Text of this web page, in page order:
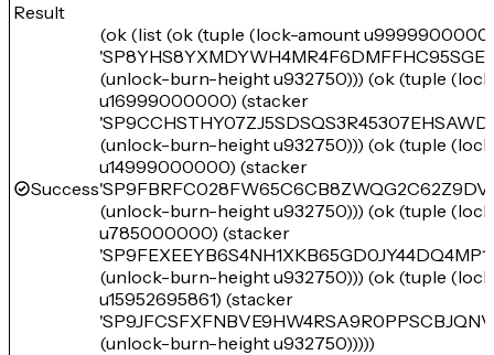
Result
Success
(ok (list (ok (tuple (lock-amount
(unlock-burn-height u932750))) (ok (tuple
u16999000000) (stacker
(unlock-burn-height u932750))) (ok (tuple
u14999000000) (stacker
(unlock-burn-height u932750))) (ok (tuple
u785000000) (stacker
(unlock-burn-height u932750))) (ok (tuple
u15952695861) (stacker
(unlock-burn-height u932750)))))